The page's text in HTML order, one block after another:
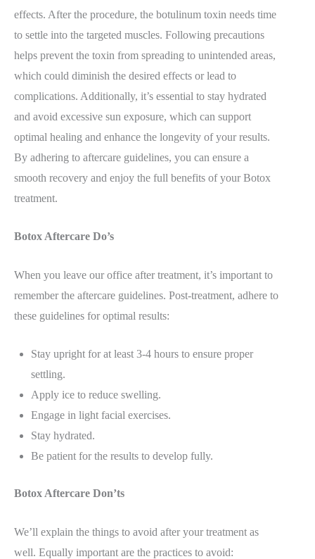
effects. After the procedure, the botulinum toxin needs time
to settle into the targeted muscles. Following precautions
helps prevent the toxin from spreading to unintended areas,
which could diminish the desired effects or lead to
complications. Additionally, it’s essential to stay hydrated
and avoid excessive sun exposure, which can support
optimal healing and enhance the longevity of your results.
By adhering to aftercare guidelines, you can ensure a
smooth recovery and enjoy the full benefits of your Botox
treatment.
Botox Aftercare Do’s
When you leave our office after treatment, it’s important to
remember the aftercare guidelines. Post-treatment, adhere to
these guidelines for optimal results:
Stay upright for at least 3-4 hours to ensure proper
settling.
Apply ice to reduce swelling.
Engage in light facial exercises.
Stay hydrated.
Be patient for the results to develop fully.
Botox Aftercare Don’ts
We’ll explain the things to avoid after your treatment as
well. Equally important are the practices to avoid: